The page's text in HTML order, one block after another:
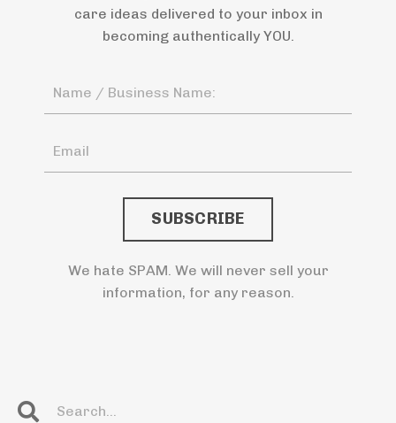
care ideas delivered to your inbox in
becoming authentically YOU.
We hate SPAM. We will never sell your
information, for any reason.